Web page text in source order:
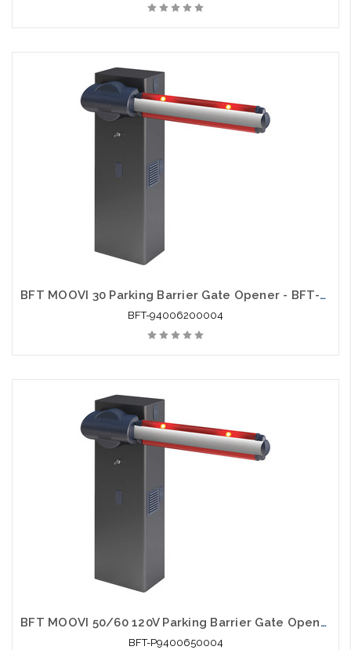
BFT MOOVI 30 Parking Barrier Gate Opener - BFT-94006200004
BFT-94006200004
BFT MOOVI 50/60 120V Parking Barrier Gate Opener - BFT-P9400650004
BFT-P9400650004